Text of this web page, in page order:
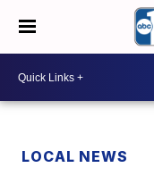
LOCAL NEWS